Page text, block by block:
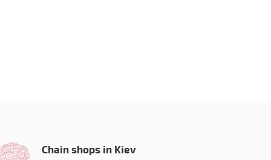
Chain shops in Kiev